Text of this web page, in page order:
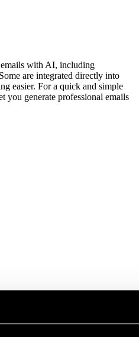
with AI, including
are integrated directly into
easier. For a quick and simple
you generate professional emails